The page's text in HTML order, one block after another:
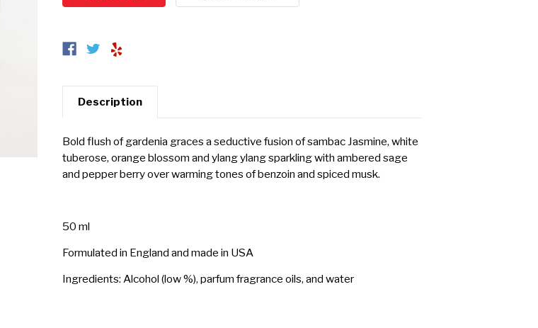
Description
Bold flush of gardenia graces a seductive fusion of sambac Jasmine, white
tuberose, orange blossom and ylang ylang sparkling with ambered sage
and pepper berry over warming tones of benzoin and spiced musk.
50 ml
Formulated in England and made in USA
Ingredients: Alcohol (low %), parfum fragrance oils, and water